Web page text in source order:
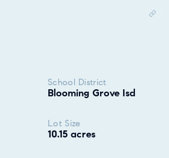
School District
Blooming Grove Isd
Lot Size
10.15 acres